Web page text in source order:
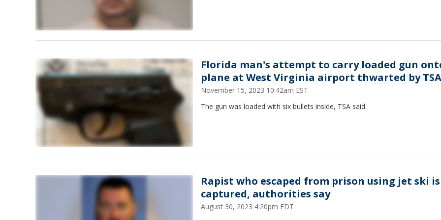
Florida man's attempt to carry loaded gun
plane at West Virginia airport thwarted by TSA
November 15, 2023 10:42am EST
The gun was loaded with six bullets inside, TSA said.
Rapist who escaped from prison using jet ski is
captured, authorities say
August 30, 2023 4:20pm EDT